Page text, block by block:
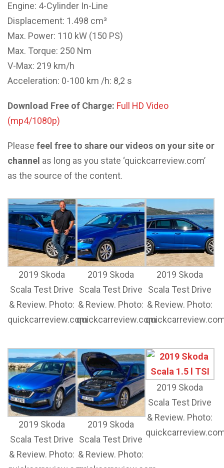
Engine: 4-Cylinder In-Line
Displacement: 1.498 cm³
Max. Power: 110 kW (150 PS)
Max. Torque: 250 Nm
V-Max: 219 km/h
Acceleration: 0-100 km /h: 8,2 s
Download Free of Charge: Full HD Video
(mp4/1080p)
Please feel free to share our videos on your site or
channel as long as you state ‘quickcarreview.com’
as the source of the content.
2019 Skoda
Scala Test Drive
& Review. Photo:
quickcarreview.com
2019 Skoda
Scala Test Drive
& Review. Photo:
quickcarreview.com
2019 Skoda
Scala Test Drive
& Review. Photo:
2019 Skoda
Scala Test Drive
& Review. Photo:
2019 Skoda
Scala Test Drive
& Review. Photo:
2019 Skoda
Scala Test Drive
& Review. Photo: